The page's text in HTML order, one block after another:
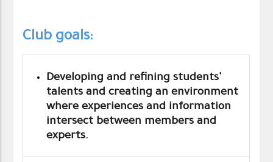
Club goals:
Developing and refining students'
talents and creating an environment
where experiences and information
intersect between members and
experts.